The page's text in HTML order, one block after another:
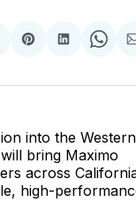
Share
Pinterest
Share
LinkedIn
into the Western
bring Maximo
across
high-